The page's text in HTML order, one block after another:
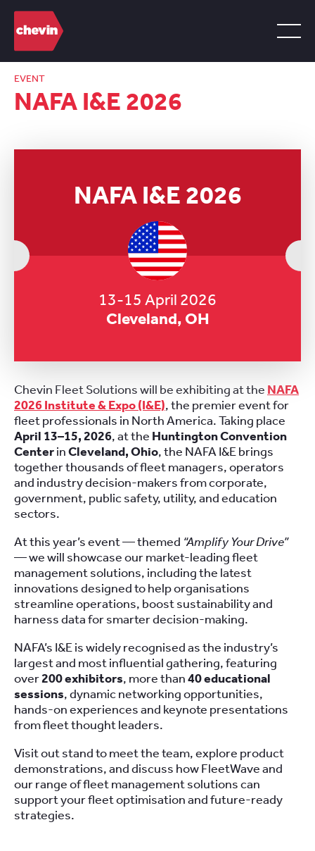
EVENT
NAFA I&E 2026
NAFA I&E 2026
13-15 April 2026
Cleveland, OH
Chevin Fleet Solutions will be exhibiting at the NAFA
2026 Institute & Expo (I&E), the premier event for
fleet professionals in North America. Taking place
April 13–15, 2026, at the Huntington Convention
CenterinCleveland, Ohio, the NAFA I&E brings
together thousands of fleet managers, operators
and industry decision-makers from corporate,
government, public safety, utility, and education
sectors.
At this year’s event — themed “Amplify Your Drive”
— we will showcase our market-leading fleet
management solutions, including the latest
innovations designed to help organisations
streamline operations, boost sustainability and
harness data for smarter decision-making.
NAFA’s I&E is widely recognised as the industry’s
largest and most influential gathering, featuring
over200 exhibitors, more than40 educational
sessions, dynamic networking opportunities,
hands-on experiences and keynote presentations
from fleet thought leaders.
Visit out stand to meet the team, explore product
demonstrations, and discuss how FleetWave and
our range of fleet management solutions can
support your fleet optimisation and future-ready
strategies.